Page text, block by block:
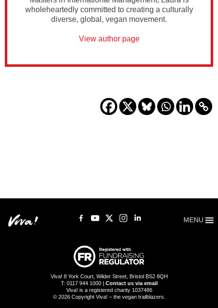
wholeheartedly committed to creating a culturally
diverse, global, vegan movement.
View author page
MENU
Viva! 8 York Court, Wilder Street, Bristol BS2 8QH
T: 0117 944 1000 | Contact us via email
Viva! is a registered charity 1037486
© 2026 Copyright Viva! – the vegan trailblazers.